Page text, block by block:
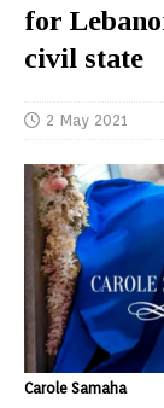
for
civil state
2 May 2021
Carole Samaha